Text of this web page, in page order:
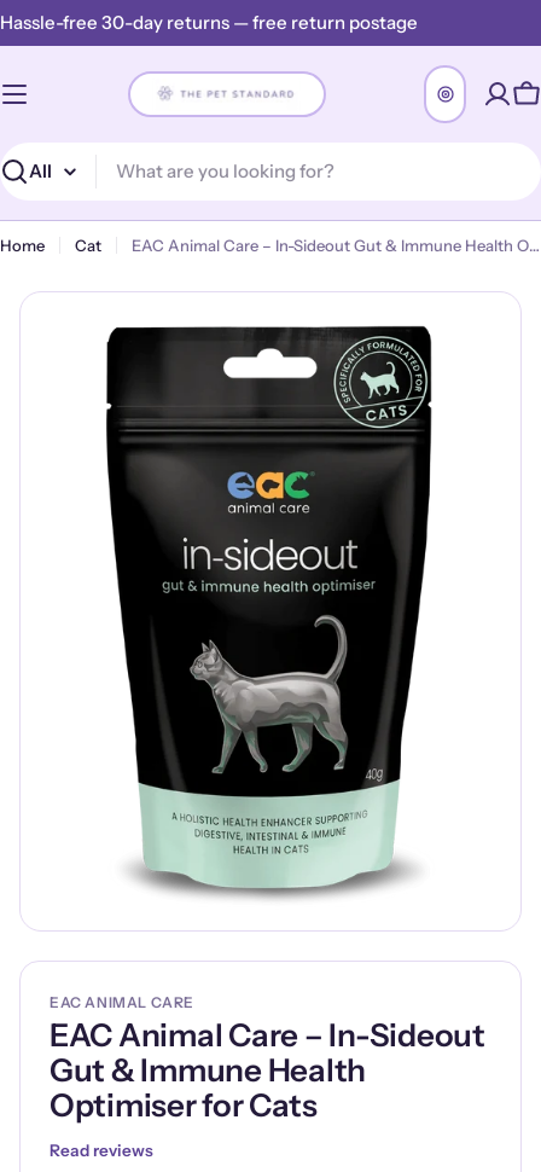
Skip
to
Hassle-free 30-day returns — free return postage
Search
Home Cat EAC Animal Care – In-Sideout Gut & Immune Health Optimiser for Cats
EAC ANIMAL CARE
EAC Animal Care – In-Sideout
Gut & Immune Health
Optimiser for Cats
Read reviews